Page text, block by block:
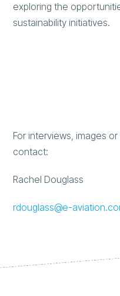
exploring the
sustainability initiatives.
For interviews, images
contact:
Rachel Douglass
rdouglass@e-